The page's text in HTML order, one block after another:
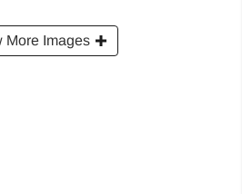
More Images